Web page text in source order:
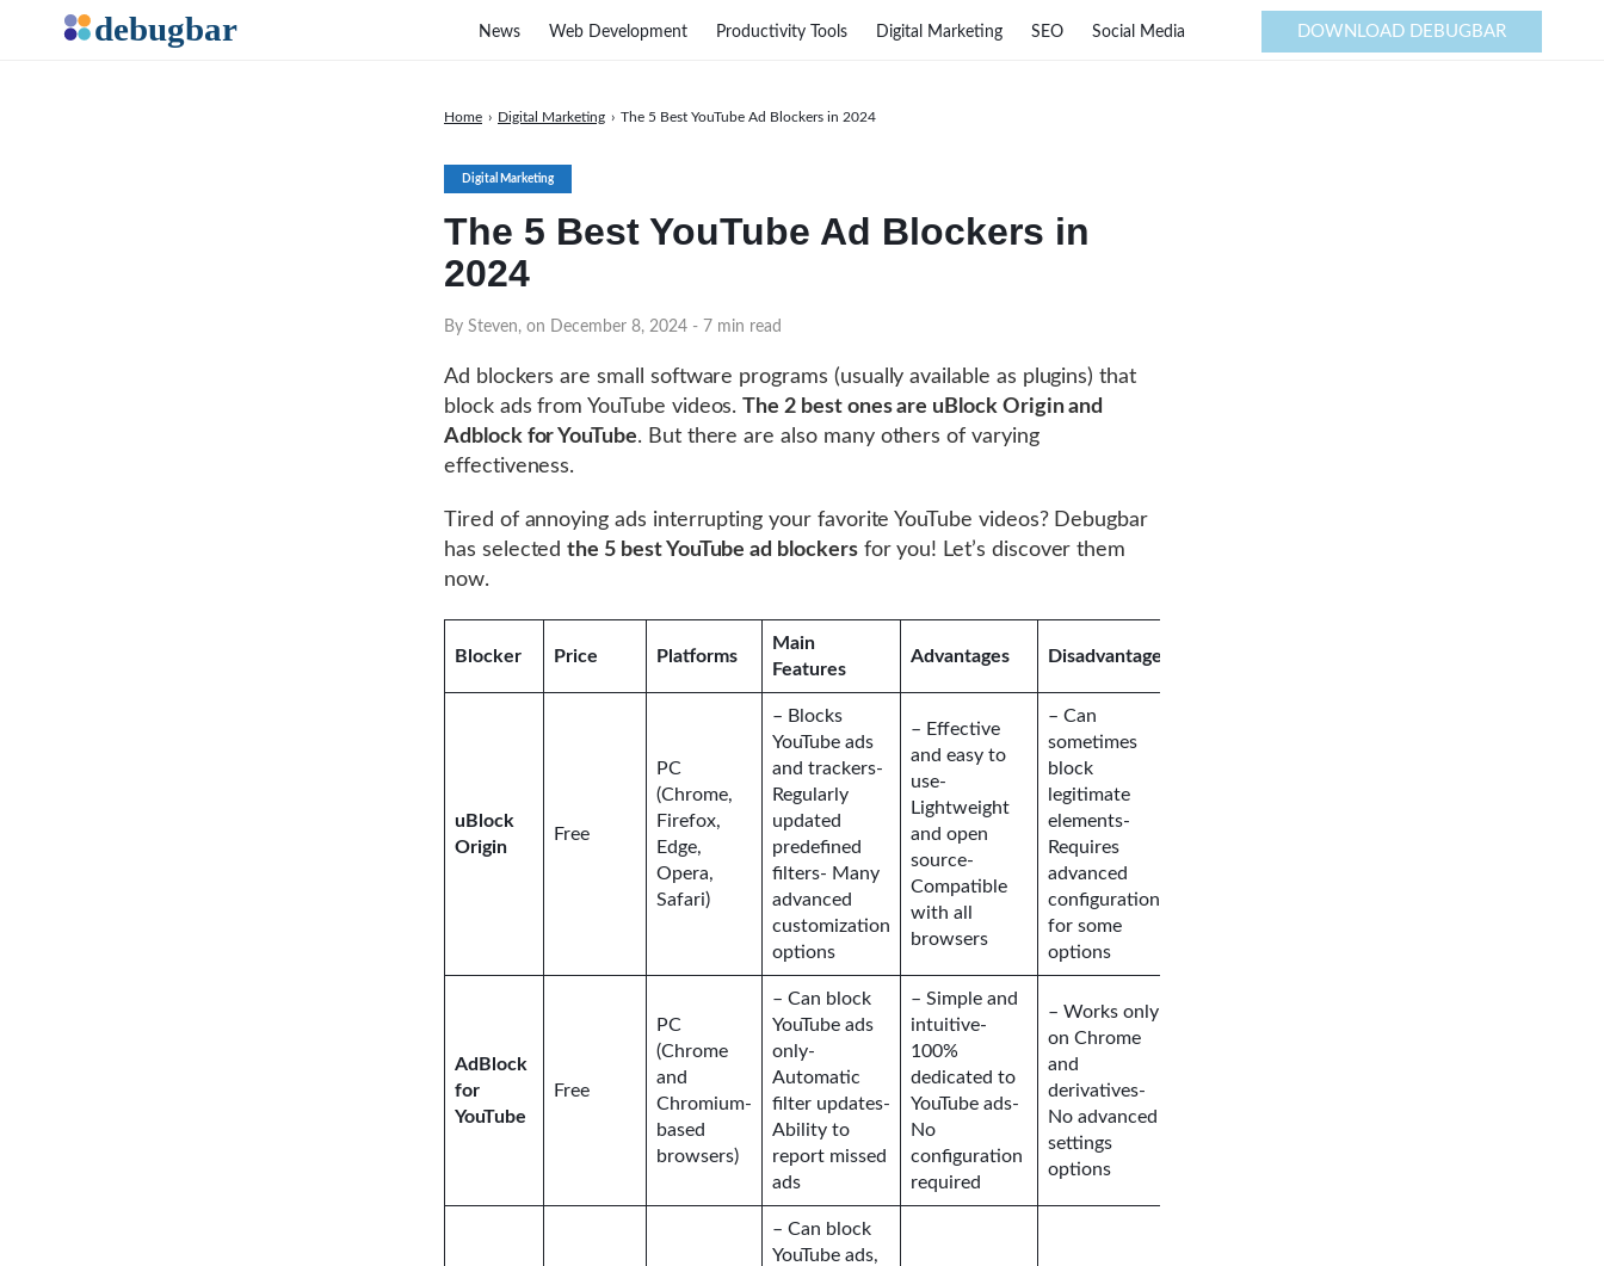
Digital Marketing
The 5 Best YouTube Ad Blockers in
2024
By Steven, on December 8, 2024 - 7 min read
Home › Digital Marketing › The 5 Best YouTube Ad Blockers in 2024
Ad blockers are small software programs (usually available as plugins) that
block ads from YouTube videos.The 2 best ones are uBlock Origin and
Adblock for YouTube. But there are also many others of varying
effectiveness.
Tired of annoying ads interrupting your favorite YouTube videos? Debugbar
has selectedthe 5 best YouTube ad blockersfor you! Let’s discover them
now.
Blocker Price Platforms
Main
Features
Advantages Disadvantages
uBlock
Origin
Free
PC
(Chrome,
Firefox,
Edge,
Opera,
Safari)
– Blocks
YouTube ads
and trackers-
Regularly
updated
predefined
filters- Many
advanced
customization
options
– Effective
and easy to
use-
Lightweight
and open
source-
Compatible
with all
browsers
– Can
sometimes
block
legitimate
elements-
Requires
advanced
configuration
for some
options
AdBlock
for
YouTube
Free
PC
(Chrome
and
Chromium-
based
browsers)
– Can block
YouTube ads
only-
Automatic
filter updates-
Ability to
report missed
ads
– Simple and
intuitive-
100%
dedicated to
YouTube ads-
No
configuration
required
– Works only
on Chrome
and
derivatives-
No advanced
settings
options
– Can block
YouTube ads,
News Web Development Productivity Tools Digital Marketing SEO Social Media DOWNLOAD DEBUGBAR